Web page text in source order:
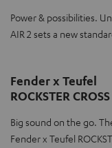
Power & possibilities.
AIR 2 sets a new
Fender x Teufel
ROCKSTER CROSS
Big sound on the go.
Fender x Teufel